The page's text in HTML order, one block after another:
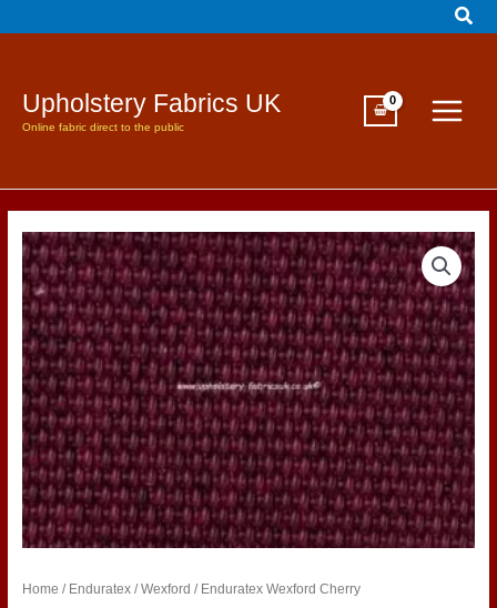
to
Upholstery Fabrics UK
Online fabric direct to the public
Home / Enduratex/Wexford / Enduratex Wexford Cherry